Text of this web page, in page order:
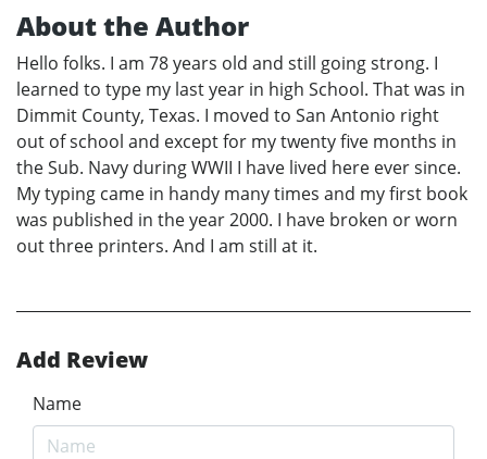
About the Author
Hello folks. I am 78 years old and still going strong. I
learned to type my last year in high School. That was in
Dimmit County, Texas. I moved to San Antonio right
out of school and except for my twenty five months in
the Sub. Navy during WWII I have lived here ever since.
My typing came in handy many times and my first book
was published in the year 2000. I have broken or worn
out three printers. And I am still at it.
Add Review
Name